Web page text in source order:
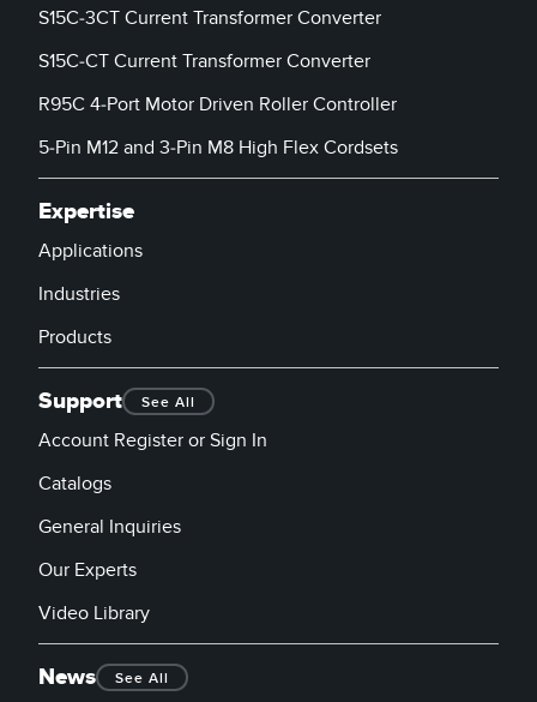
S15C-3CT Current Transformer Converter
S15C-CT Current Transformer Converter
R95C 4-Port Motor Driven Roller Controller
5-Pin M12 and 3-Pin M8 High Flex Cordsets
Expertise
Applications
Industries
Products
Support See All
Account Register or Sign In
Catalogs
General Inquiries
Our Experts
Video Library
News See All